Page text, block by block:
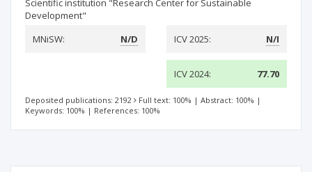
Scientific institution "Research Center for Sustainable
Development"
MNiSW:
N/D ICV 2025: N/I
ICV 2024: 77.70
Deposited publications: 2192 Full text: 100% | Abstract: 100% |
Keywords: 100% | References: 100%